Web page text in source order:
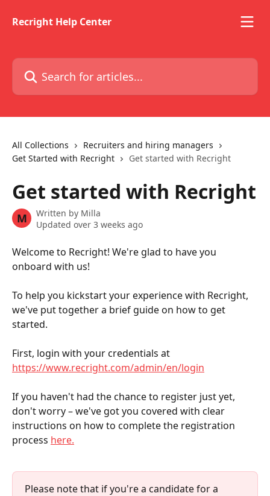
Recright Help Center
Search for articles...
All Collections
Recruiters and hiring managers
Get Started with Recright
Get started with Recright
Get started with Recright
M Written by Milla
Updated over 3 weeks ago
Welcome to Recright! We're glad to have you
onboard with us!
To help you kickstart your experience with Recright,
we've put together a brief guide on how to get
started.
First, login with your credentials at
https://www.recright.com/admin/en/login
If you haven't had the chance to register just yet,
don't worry – we've got you covered with clear
instructions on how to complete the registration
process here.
Please note that if you're a candidate for a